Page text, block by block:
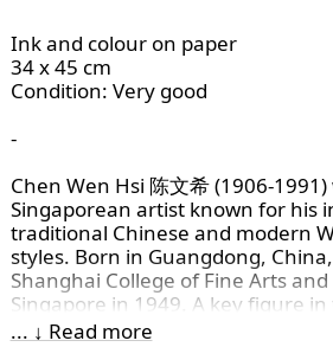
Ink and colour on paper
34 x 45 cm
Condition: Very good
-
Chen Wen Hsi 陈文希 (1906-
Singaporean artist known for his
traditional Chinese and modern
styles. Born in Guangdong,
Shanghai College of Fine Arts
Singapore in 1949. A key figure
movement, Chen's work is
... ↓ Read more